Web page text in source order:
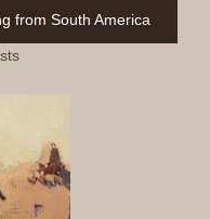
from South America